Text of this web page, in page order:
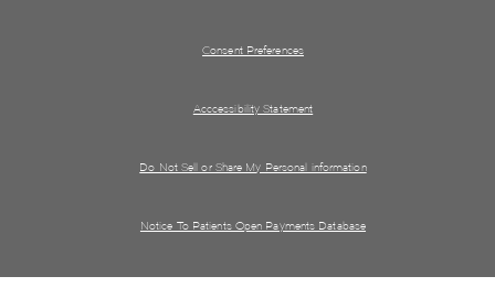
Consent Preferences
Acccessibility Statement
Do Not Sell or Share My Personal information
Notice To Patients Open Payments Database